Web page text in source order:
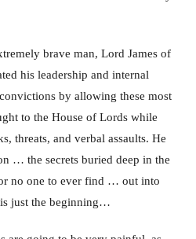
brave man, Lord James of
his leadership and internal
by allowing these most
to the House of Lords while
threats, and verbal assaults. He
… the secrets buried deep in the
no one to ever find … out into
just the beginning…